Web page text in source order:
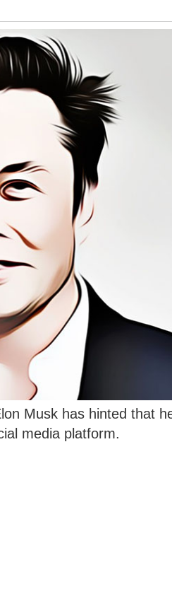
Musk has hinted that
media platform.